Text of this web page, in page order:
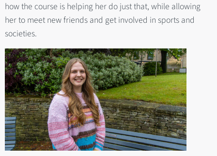
how the course is helping her do just that, while allowing
her to meet new friends and get involved in sports and
societies.